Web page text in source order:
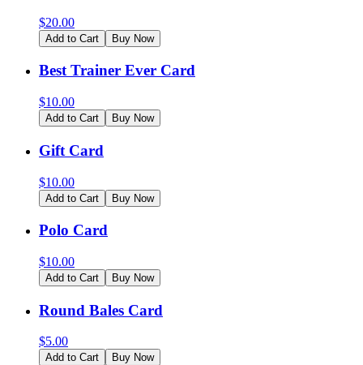
$20.00
Add to Cart Buy Now
Best Trainer Ever Card
$10.00
Add to Cart Buy Now
Gift Card
$10.00
Add to Cart Buy Now
Polo Card
$10.00
Add to Cart Buy Now
Round Bales Card
$5.00
Add to Cart Buy Now